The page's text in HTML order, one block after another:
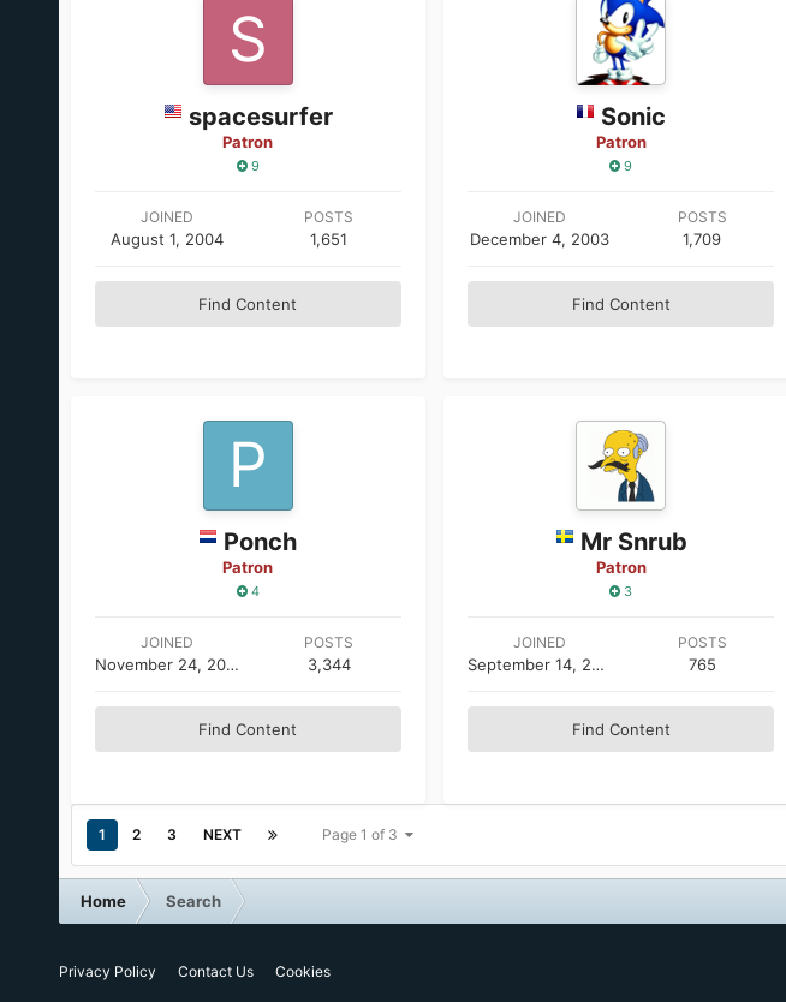
spacesurfer
Patron
9
JOINED
August 1, 2004
POSTS
1,651
Find Content
Sonic
Patron
9
JOINED
December 4, 2003
POSTS
1,709
Find Content
Ponch
Patron
4
JOINED
November 24, 2005
POSTS
3,344
Find Content
Mr Snrub
Patron
3
JOINED
September 14, 2004
POSTS
765
Find Content
1 2 3 NEXT Page 1 of 3
Home Search
Privacy Policy Contact Us Cookies